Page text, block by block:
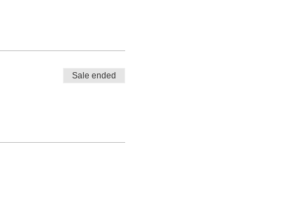
Sale ended